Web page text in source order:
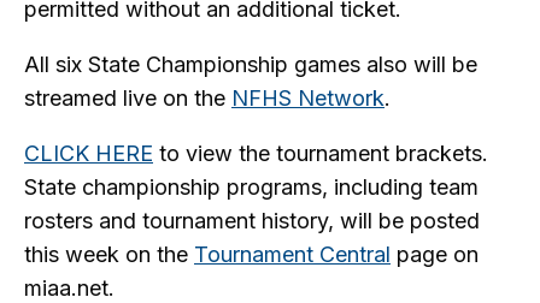
permitted without an additional ticket.
All six State Championship games also will be
streamed live on the NFHS Network.
CLICK HERE to view the tournament brackets.
State championship programs, including team
rosters and tournament history, will be posted
this week on the Tournament Central page on
miaa.net.